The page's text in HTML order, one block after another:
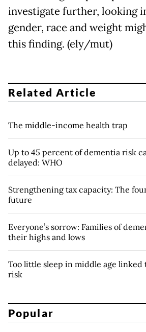
investigate further, looking
gender, race and weight
this finding. (ely/mut)
Related Article
The middle-income health trap
Up to 45 percent of dementia risk
delayed: WHO
Strengthening tax capacity: The
future
Everyone’s sorrow: Families of
their highs and lows
Too little sleep in middle age linked
risk
Popular